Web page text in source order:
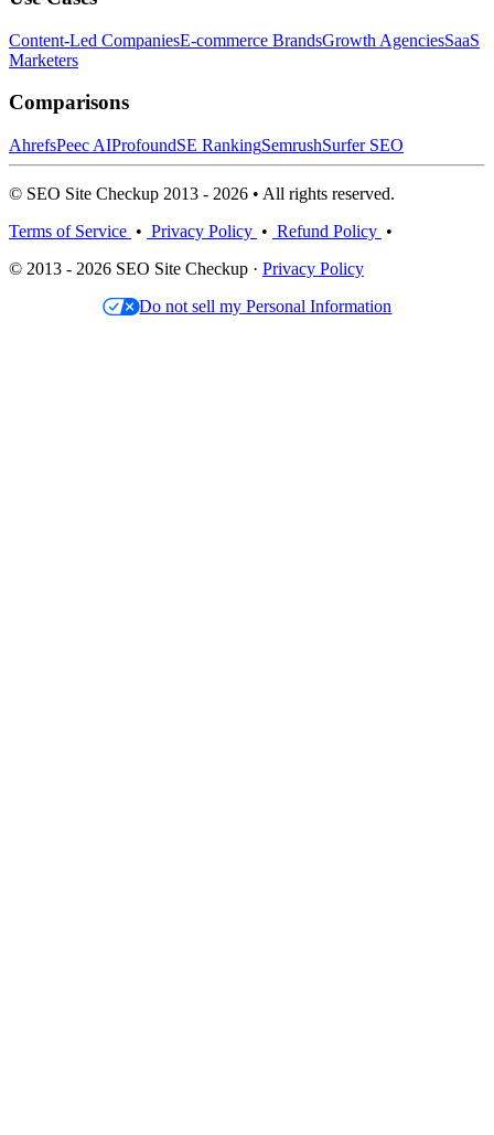
Content-Led CompaniesE-commerce BrandsGrowth AgenciesSaaS
Marketers
Comparisons
AhrefsPeec AIProfoundSE RankingSemrushSurfer SEO
© SEO Site Checkup 2013 - 2026 • All rights reserved.
Terms of Service • Privacy Policy • Refund Policy •
© 2013 - 2026 SEO Site Checkup · Privacy Policy
Do not sell my Personal Information